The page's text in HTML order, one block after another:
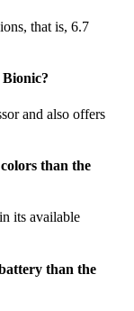
that is, 6.7
and also offers
than the
its available
than the